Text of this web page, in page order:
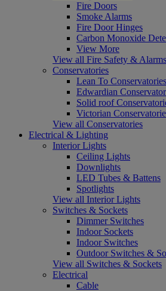
Fire Doors
Smoke Alarms
Fire Door Hinges
Carbon Monoxide
View More
View all Fire Safety & Alarms
Conservatories
Lean To Conservatories
Edwardian
Solid roof
Victorian
View all Conservatories
Electrical & Lighting
Interior Lights
Ceiling Lights
Downlights
LED Tubes & Battens
Spotlights
View all Interior Lights
Switches & Sockets
Dimmer Switches
Indoor Sockets
Indoor Switches
Outdoor Switches &
View all Switches & Sockets
Electrical
Cable